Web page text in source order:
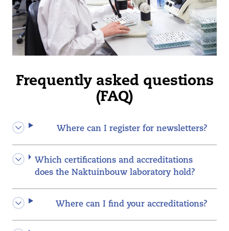
Frequently asked questions
(FAQ)
Where can I register for newsletters?
Which certifications and accreditations
does the Naktuinbouw laboratory hold?
Where can I find your accreditations?